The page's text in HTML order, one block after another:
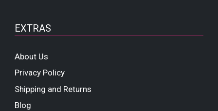
EXTRAS
About Us
Privacy Policy
Shipping and Returns
Blog